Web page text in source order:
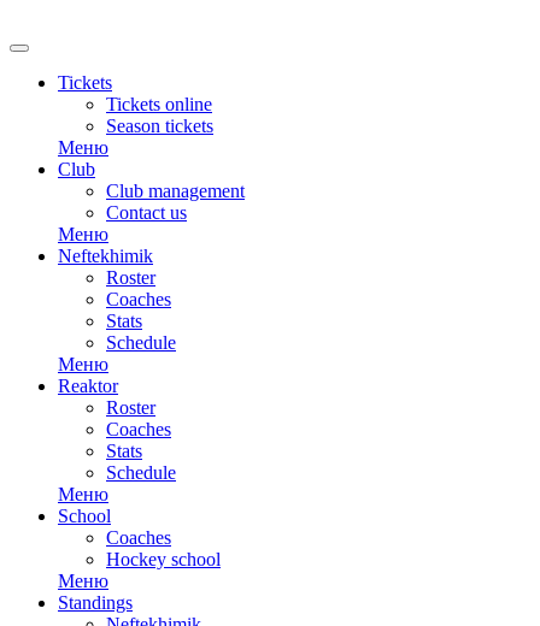
Tickets
Tickets online
Season tickets
Меню
Club
Club management
Contact us
Меню
Neftekhimik
Roster
Coaches
Stats
Schedule
Меню
Reaktor
Roster
Coaches
Stats
Schedule
Меню
School
Coaches
Hockey school
Меню
Standings